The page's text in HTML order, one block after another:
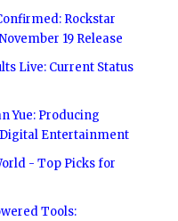
Rockstar
19 Release
Live: Current Status
Yue: Producing
Digital Entertainment
- Top Picks for
Tools: